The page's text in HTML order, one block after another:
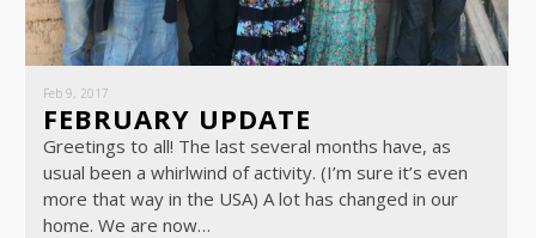
Feb 9, 2017
FEBRUARY UPDATE
Greetings to all! The last several months have, as
usual been a whirlwind of activity. (I’m sure it’s even
more that way in the USA) A lot has changed in our
home. We are now…